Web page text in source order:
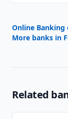
Online Banking
More banks in
Related